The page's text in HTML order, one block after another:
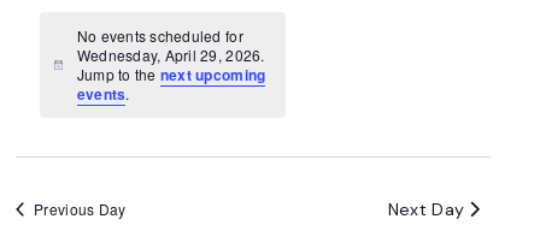
Views
Navigation
date.
Notice
No events scheduled for
Wednesday, April 29, 2026.
Jump to the next upcoming
events.
Previous Day Next Day